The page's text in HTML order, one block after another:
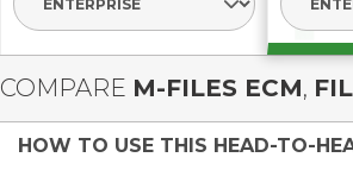
COMPARE M-FILES ECM,
HOW TO USE THIS HEAD-TO-